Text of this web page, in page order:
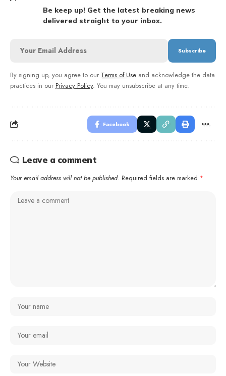
Be keep up! Get the latest breaking news
delivered straight to your inbox.
By signing up, you agree to our Terms of Use and acknowledge the data
practices in our Privacy Policy. You may unsubscribe at any time.
Facebook
Leave a comment
Your email address will not be published. Required fields are marked *